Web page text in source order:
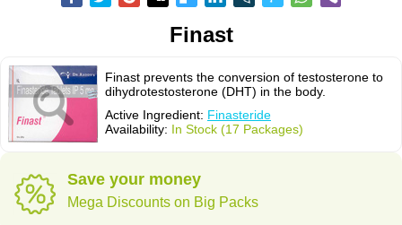
Finast
Finast prevents the conversion of testosterone to
dihydrotestosterone (DHT) in the body.
Active Ingredient: Finasteride
Availability: In Stock (17 Packages)
Save your money
Mega Discounts on Big Packs